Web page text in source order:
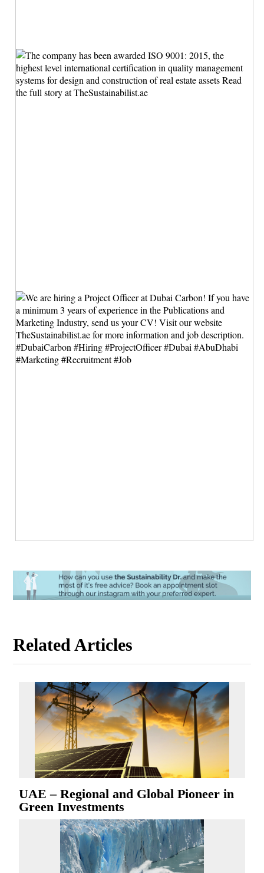
Related Articles
UAE – Regional and Global Pioneer in
Green Investments